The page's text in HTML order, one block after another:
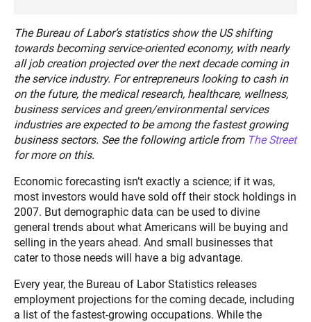
The Bureau of Labor’s statistics show the US shifting
towards becoming service-oriented economy, with nearly
all job creation projected over the next decade coming in
the service industry. For entrepreneurs looking to cash in
on the future, the medical research, healthcare, wellness,
business services and green/environmental services
industries are expected to be among the fastest growing
business sectors. See the following article from The Street
for more on this.
Economic forecasting isn’t exactly a science; if it was,
most investors would have sold off their stock holdings in
2007. But demographic data can be used to divine
general trends about what Americans will be buying and
selling in the years ahead. And small businesses that
cater to those needs will have a big advantage.
Every year, the Bureau of Labor Statistics releases
employment projections for the coming decade, including
a list of the fastest-growing occupations. While the